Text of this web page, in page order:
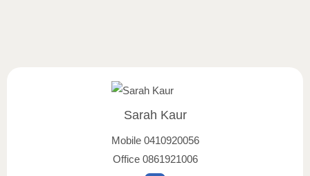
Sarah Kaur
Mobile 0410920056
Office 0861921006